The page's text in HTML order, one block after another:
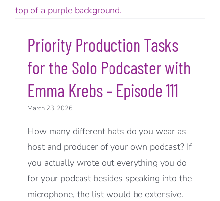
Priority Production Tasks
for the Solo Podcaster with
Emma Krebs – Episode 111
March 23, 2026
How many different hats do you wear as
host and producer of your own podcast? If
you actually wrote out everything you do
for your podcast besides speaking into the
microphone, the list would be extensive.